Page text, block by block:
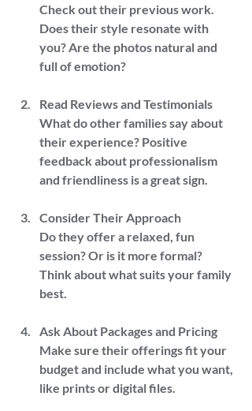
Check out their previous work.
Does their style resonate with
you? Are the photos natural and
full of emotion?
Read Reviews and Testimonials
What do other families say about
their experience? Positive
feedback about professionalism
and friendliness is a great sign.
Consider Their Approach
Do they offer a relaxed, fun
session? Or is it more formal?
Think about what suits your family
best.
Ask About Packages and Pricing
Make sure their offerings fit your
budget and include what you want,
like prints or digital files.